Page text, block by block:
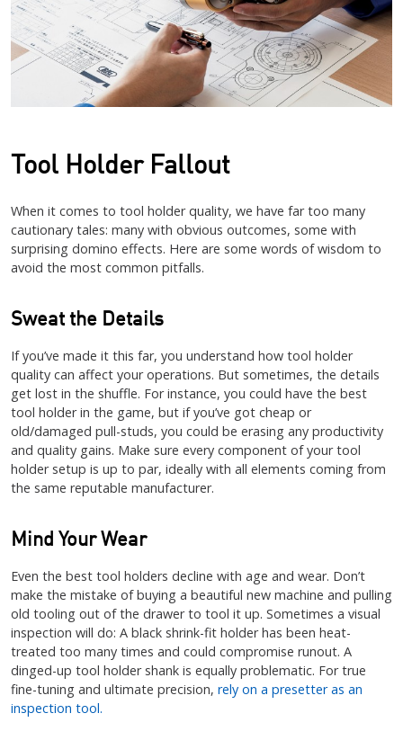
Tool Holder Fallout
When it comes to tool holder quality, we have far too many
cautionary tales: many with obvious outcomes, some with
surprising domino effects. Here are some words of wisdom to
avoid the most common pitfalls.
Sweat the Details
If you’ve made it this far, you understand how tool holder
quality can affect your operations. But sometimes, the details
get lost in the shuffle. For instance, you could have the best
tool holder in the game, but if you’ve got cheap or
old/damaged pull-studs, you could be erasing any productivity
and quality gains. Make sure every component of your tool
holder setup is up to par, ideally with all elements coming from
the same reputable manufacturer.
Mind Your Wear
Even the best tool holders decline with age and wear. Don’t
make the mistake of buying a beautiful new machine and pulling
old tooling out of the drawer to tool it up. Sometimes a visual
inspection will do: A black shrink-fit holder has been heat-
treated too many times and could compromise runout. A
dinged-up tool holder shank is equally problematic. For true
fine-tuning and ultimate precision, rely on a presetter as an
inspection tool.